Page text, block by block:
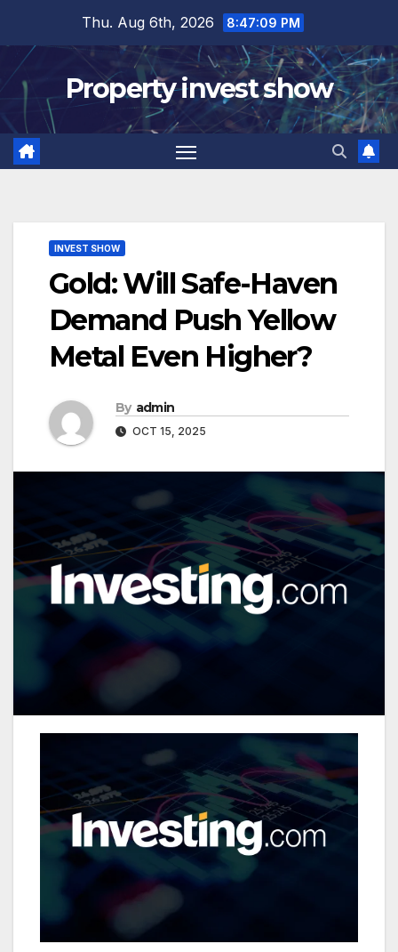
content
Thu. Aug 6th, 2026 8:47:10 PM
Property invest show
INVEST SHOW
Gold: Will Safe-Haven
Demand Push Yellow
Metal Even Higher?
By admin
OCT 15, 2025